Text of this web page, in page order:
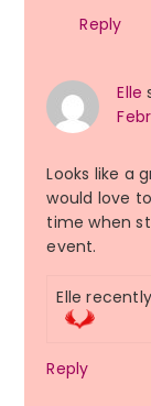
Reply
Elle
Looks like a
would love
time when
event.
Elle
Reply